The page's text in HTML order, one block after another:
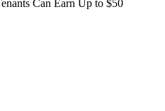
Can Earn Up to $50